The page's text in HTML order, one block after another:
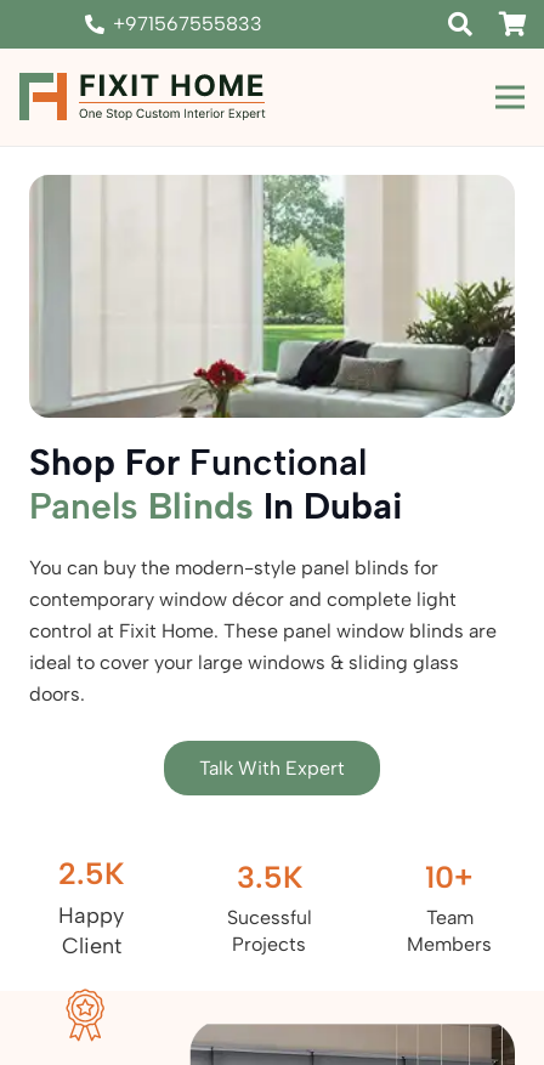
+971567555833
Shop For Functional
Panels Blinds In Dubai
You can buy the modern-style panel blinds for
contemporary window décor and complete light
control at Fixit Home. These panel window blinds are
ideal to cover your large windows & sliding glass
doors.
Talk With Expert
2.5K
Happy
Client
3.5K
Sucessful
Projects
10+
Team
Members